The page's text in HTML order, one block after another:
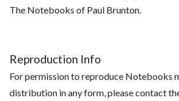
The Notebooks of Paul Brunton.
Reproduction Info
For permission to reproduce Notebooks
distribution in any form, please contact